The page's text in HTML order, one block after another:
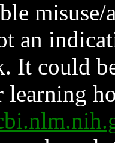
an
It could
learning